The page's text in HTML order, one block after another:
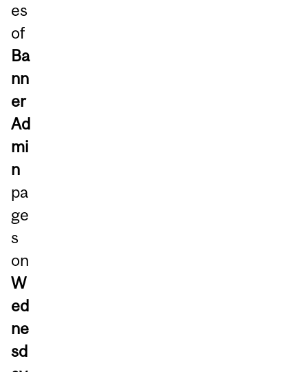
es
of
Ba
nn
er
Ad
mi
n
pa
ge
s
on
W
ed
ne
sd